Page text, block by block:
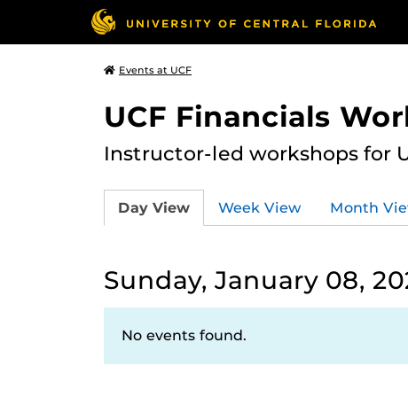
Events at UCF
UCF Financials
Instructor-led workshops for
Day View Week View Month
Sunday, January 08,
No events found.